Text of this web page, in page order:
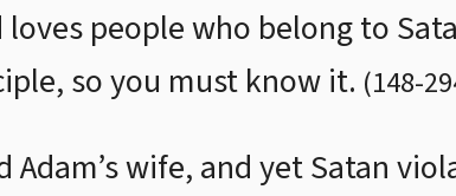
people who belong to
so you must know it. (148-
Adam’s wife, and yet Satan